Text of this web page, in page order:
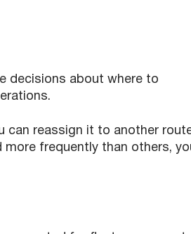
decisions about where to
can reassign it to another
frequently than others,